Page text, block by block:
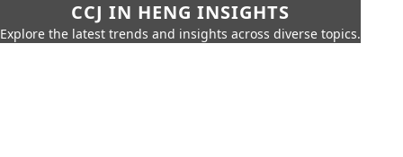
CCJ IN HENG INSIGHTS
Explore the latest trends and insights across diverse topics.